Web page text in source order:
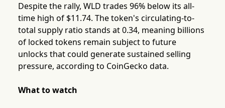
Despite the rally, WLD trades 96% below its all-
time high of $11.74. The token's circulating-to-
total supply ratio stands at 0.34, meaning billions
of locked tokens remain subject to future
unlocks that could generate sustained selling
pressure, according to CoinGecko data.
What to watch